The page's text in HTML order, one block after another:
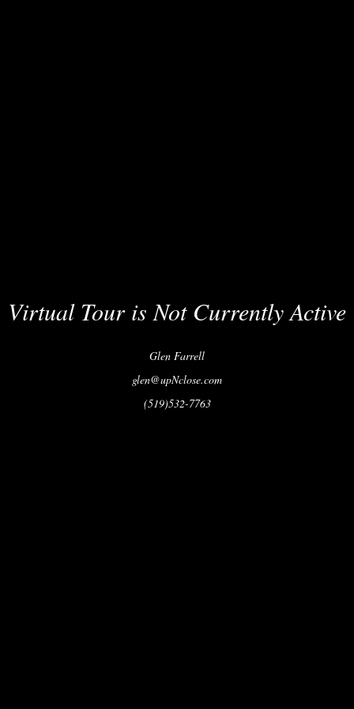
Virtual Tour is Not Currently Active
Glen Farrell
glen@upNclose.com
(519)532-7763